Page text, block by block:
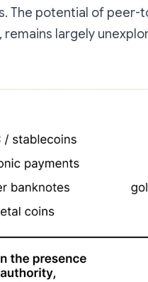
The potential of
largely